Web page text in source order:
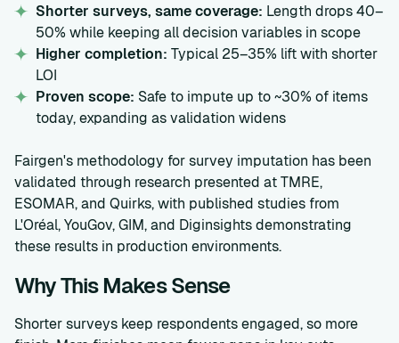
Shorter surveys, same coverage: Length drops 40–
50% while keeping all decision variables in scope
Higher completion: Typical 25–35% lift with shorter
LOI
Proven scope: Safe to impute up to ~30% of items
today, expanding as validation widens
Fairgen's methodology for survey imputation has been
validated through research presented at TMRE,
ESOMAR, and Quirks, with published studies from
L'Oréal, YouGov, GIM, and Diginsights demonstrating
these results in production environments.
Why This Makes Sense
Shorter surveys keep respondents engaged, so more